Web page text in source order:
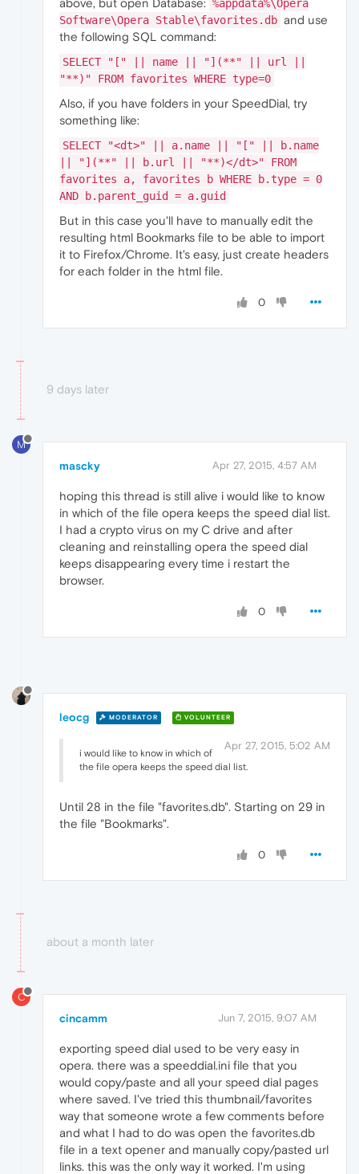
above, but open Database: %appdata%\Opera
Software\Opera Stable\favorites.db and use
the following SQL command:
SELECT "[" || name || "](**" || url ||
"**)" FROM favorites WHERE type=0
Also, if you have folders in your SpeedDial, try
something like:
SELECT "<dt>" || a.name || "[" || b.name
|| "](**" || b.url || "**)</dt>" FROM
favorites a, favorites b WHERE b.type = 0
AND b.parent_guid = a.guid
But in this case you'll have to manually edit the
resulting html Bookmarks file to be able to import
it to Firefox/Chrome. It's easy, just create headers
for each folder in the html file.
0
9 days later
M
mascky Apr 27, 2015, 4:57 AM
hoping this thread is still alive i would like to know
in which of the file opera keeps the speed dial list.
I had a crypto virus on my C drive and after
cleaning and reinstalling opera the speed dial
keeps disappearing every time i restart the
browser.
0
leocg MODERATOR VOLUNTEER
Apr 27, 2015, 5:02 AM
i would like to know in which of
the file opera keeps the speed dial list.
Until 28 in the file "favorites.db". Starting on 29 in
the file "Bookmarks".
0
about a month later
C
cincamm Jun 7, 2015, 9:07 AM
exporting speed dial used to be very easy in
opera. there was a speeddial.ini file that you
would copy/paste and all your speed dial pages
where saved. I've tried this thumbnail/favorites
way that someone wrote a few comments before
and what I had to do was open the favorites.db
file in a text opener and manually copy/pasted url
links. this was the only way it worked. I'm using